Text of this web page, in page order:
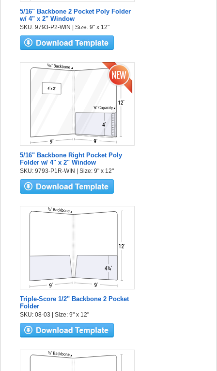
5/16" Backbone 2 Pocket Poly Folder
w/ 4" x 2" Window
SKU: 9793-P2-WIN | Size: 9" x 12"
5/16" Backbone Right Pocket Poly
Folder w/ 4" x 2" Window
SKU: 9793-P1R-WIN | Size: 9" x 12"
Triple-Score 1/2" Backbone 2 Pocket
Folder
SKU: 08-03 | Size: 9" x 12"